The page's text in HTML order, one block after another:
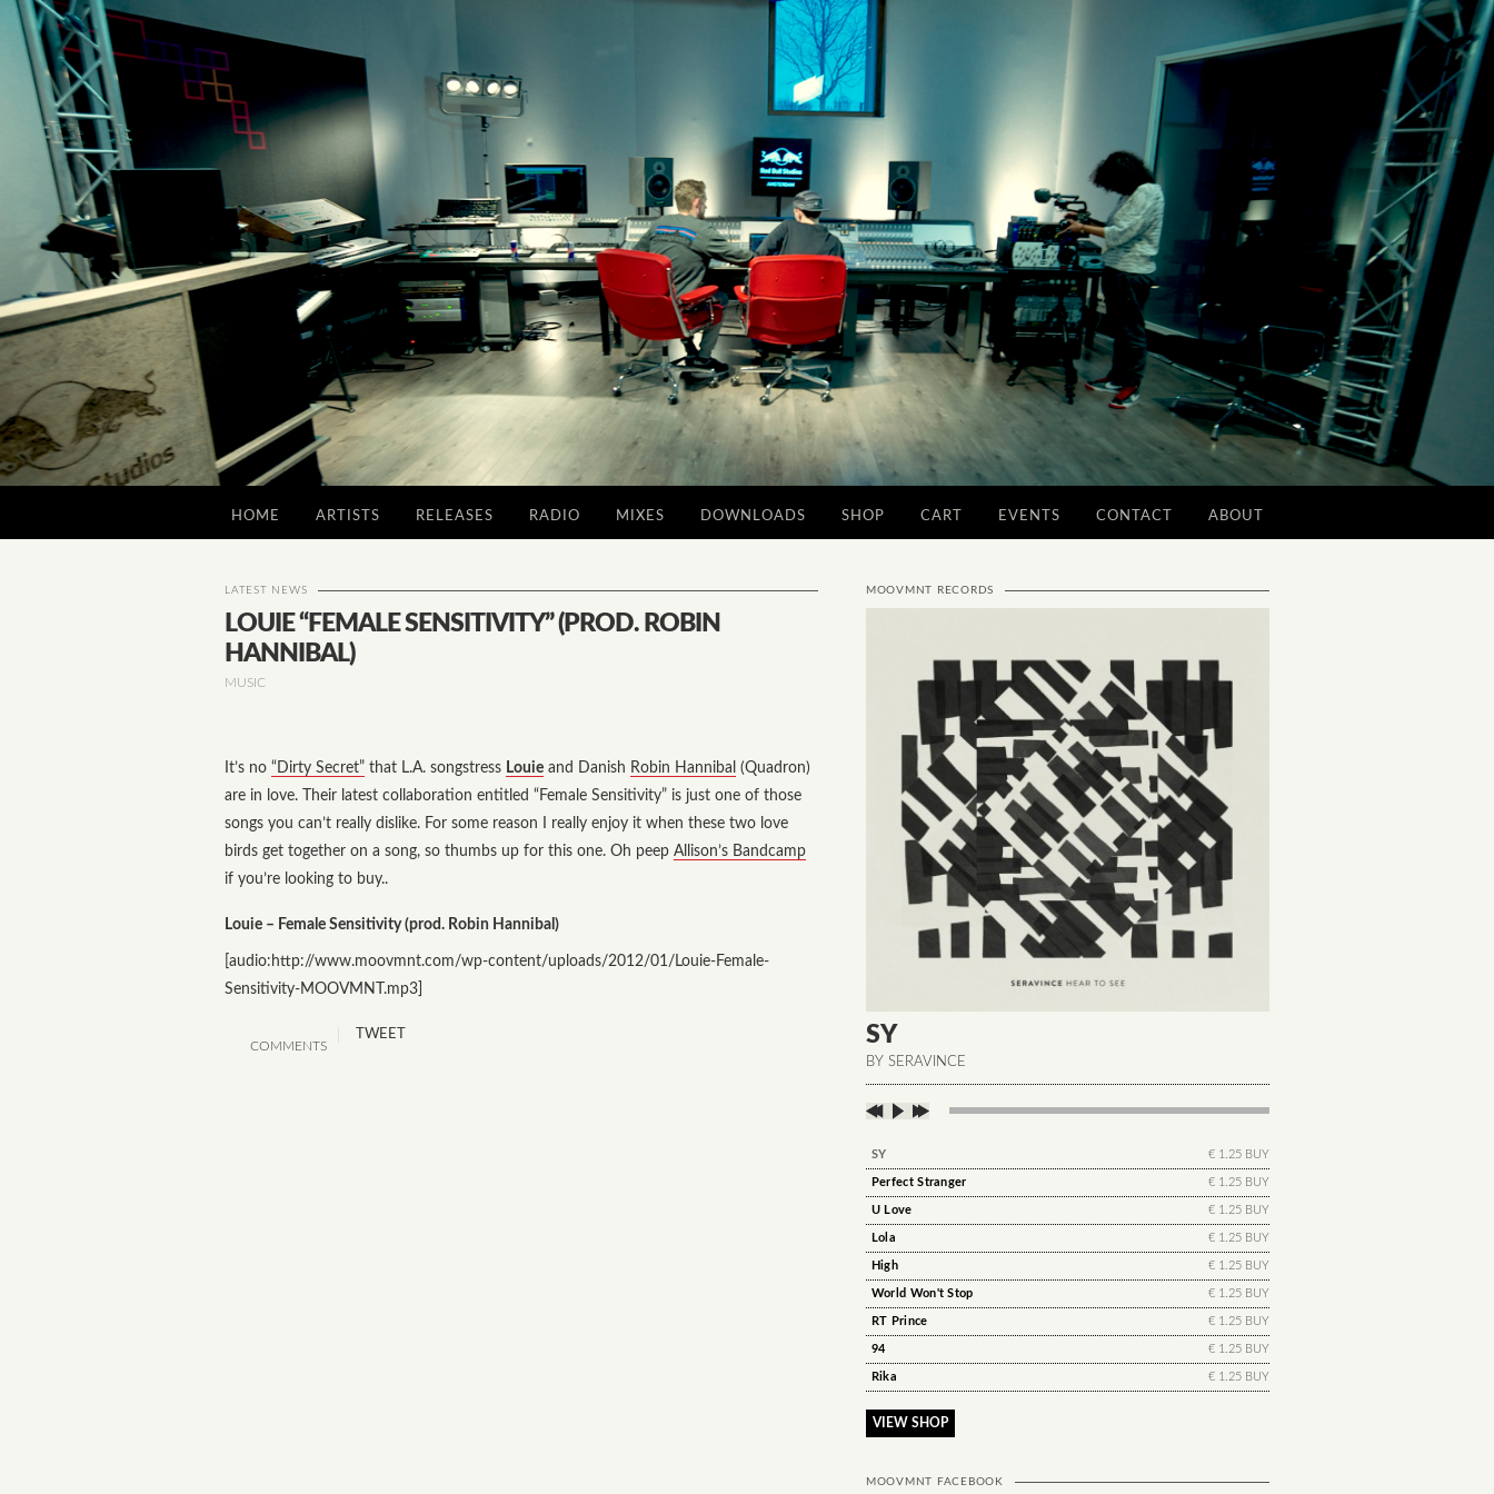
HOME ARTISTS RELEASES RADIO MIXES DOWNLOADS SHOP CART EVENTS CONTACT ABOUT
LATEST NEWS
LOUIE “FEMALE SENSITIVITY” (PROD. ROBIN
HANNIBAL)
MUSIC
It’s no “Dirty Secret” that L.A. songstress Louie and Danish Robin Hannibal (Quadron)
are in love. Their latest collaboration entitled “Female Sensitivity” is just one of those
songs you can’t really dislike. For some reason I really enjoy it when these two love
birds get together on a song, so thumbs up for this one. Oh peep Allison’s Bandcamp
if you’re looking to buy..
Louie – Female Sensitivity (prod. Robin Hannibal)
[audio:http://www.moovmnt.com/wp-content/uploads/2012/01/Louie-Female-
Sensitivity-MOOVMNT.mp3]
COMMENTS
TWEET
MOOVMNT RECORDS
SY
BY SERAVINCE
SY € 1.25 BUY
Perfect Stranger € 1.25 BUY
U Love € 1.25 BUY
Lola € 1.25 BUY
High € 1.25 BUY
World Won't Stop € 1.25 BUY
RT Prince € 1.25 BUY
94 € 1.25 BUY
Rika € 1.25 BUY
VIEW SHOP
MOOVMNT FACEBOOK